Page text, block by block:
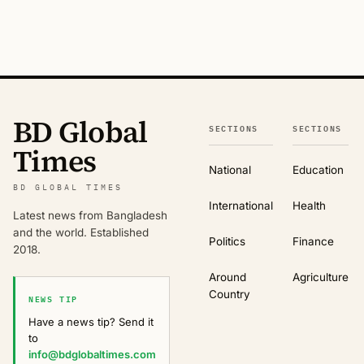
BD Global
Times
BD GLOBAL TIMES
Latest news from Bangladesh
and the world. Established
2018.
NEWS TIP
Have a news tip? Send it
to
info@bdglobaltimes.com
SECTIONS
National
International
Politics
Around
Country
SECTIONS
Education
Health
Finance
Agriculture